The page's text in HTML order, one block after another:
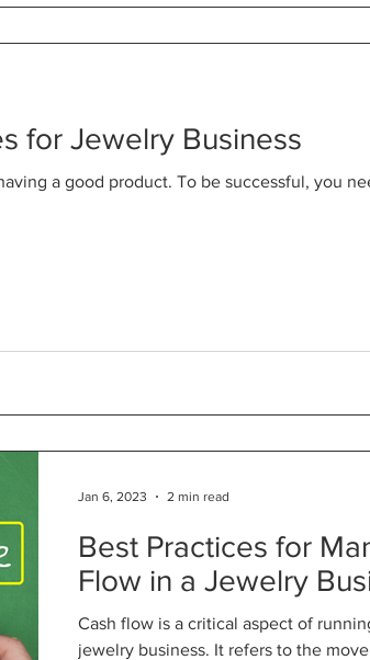
for Jewelry Business
a good product. To be successful, you
Best Practices for
Flow in a Jewelry
Cash flow is a critical aspect of
jewelry business. It refers to the
Jan 6, 2023 2 min read